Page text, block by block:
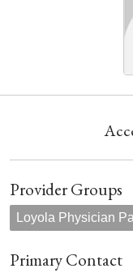
Provider Groups
Loyola Physician
Primary Contact